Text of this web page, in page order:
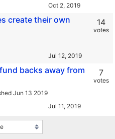
create their own
14
votes
backs away from
Jun 13 2019
7
votes